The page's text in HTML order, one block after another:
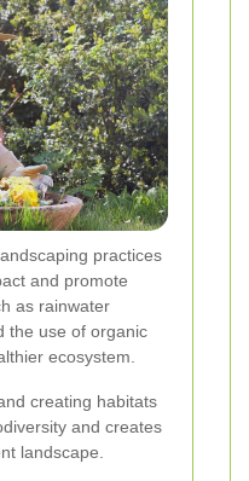
practices
and promote
as rainwater
the use of organic
ecosystem.
creating habitats
and creates
landscape.